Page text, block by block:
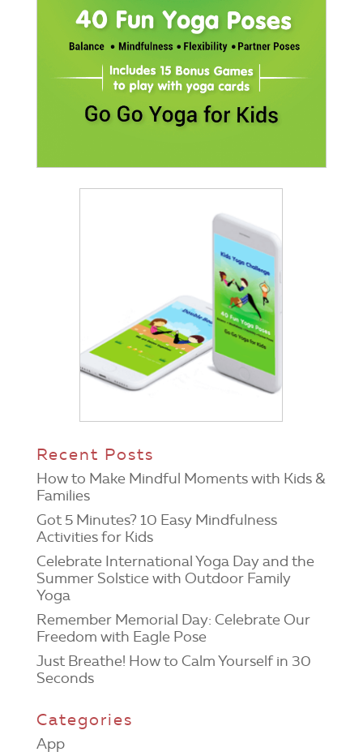
Recent Posts
How to Make Mindful Moments with Kids &
Families
Got 5 Minutes? 10 Easy Mindfulness
Activities for Kids
Celebrate International Yoga Day and the
Summer Solstice with Outdoor Family
Yoga
Remember Memorial Day: Celebrate Our
Freedom with Eagle Pose
Just Breathe! How to Calm Yourself in 30
Seconds
Categories
App